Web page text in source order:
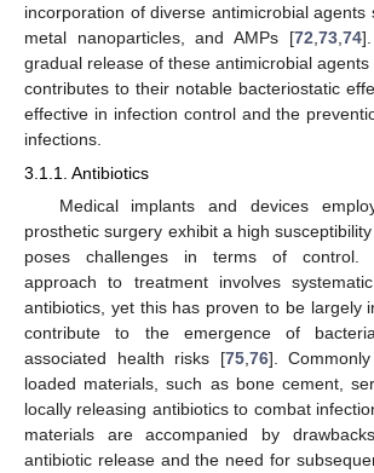
incorporation of diverse antimicrobial agents
metal nanoparticles, and AMPs [72 73, 74
gradual release of these antimicrobial
contributes to their notable bacteriostatic
effective in infection control and the
infections.
3.1.1. Antibiotics
Medical implants and devices
prosthetic surgery exhibit a high
poses challenges in terms of control.
approach to treatment involves
antibiotics, yet this has proven to be largely
contribute to the emergence of
associated health risks [75, 76].
loaded materials, such as bone cement,
locally releasing antibiotics to combat
materials are accompanied by
antibiotic release and the need for